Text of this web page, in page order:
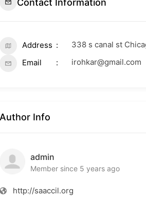
Address
338 s canal st
Email
irohkar@gmail.com
Author Info
admin
Member since 5 years ago
http://saaccil.org